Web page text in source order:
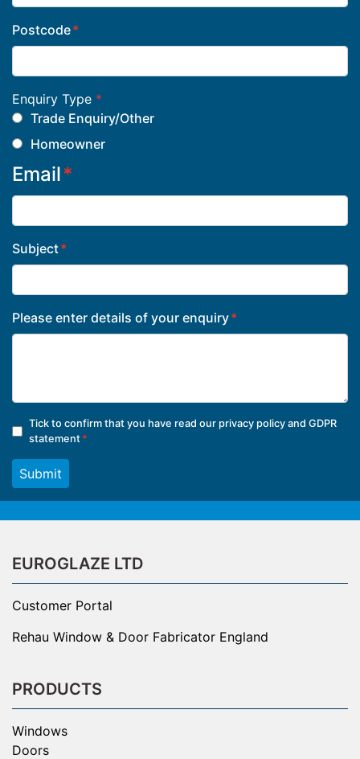
Postcode
Enquiry Type *
Trade Enquiry/Other
Homeowner
Email
Subject
Please enter details of your enquiry
Tick to confirm that you have read our privacy policy and GDPR
statement
Submit
EUROGLAZE LTD
Customer Portal
Rehau Window & Door Fabricator England
PRODUCTS
Windows
Doors